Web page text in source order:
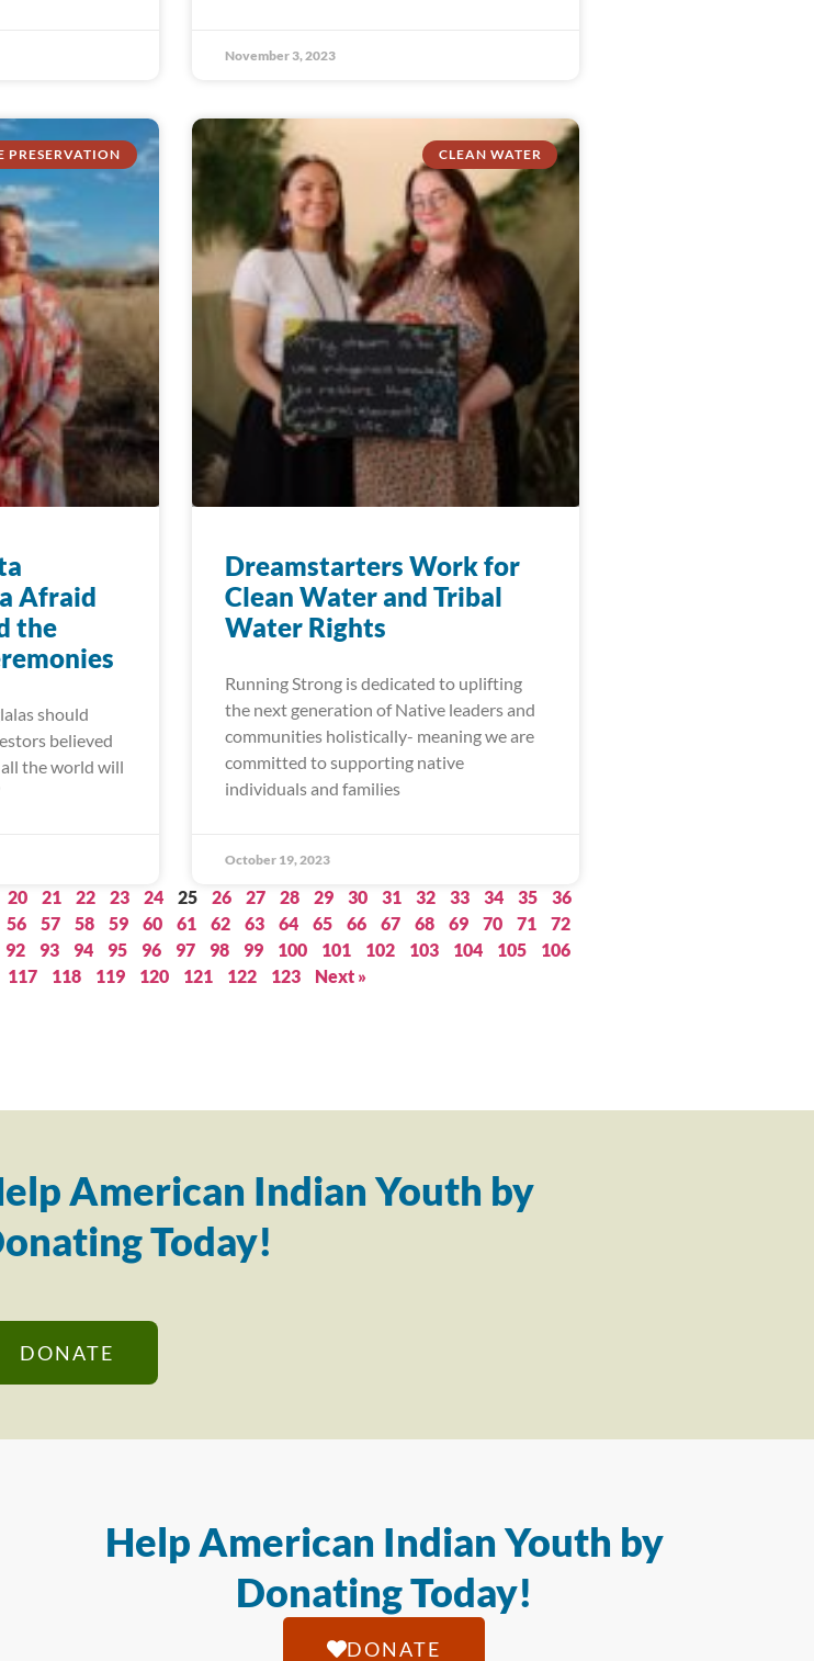
November 3, 2023
PRESERVATION
Afraid
the
should
believed
the world will
CLEAN WATER
Dreamstarters Work for
Clean Water and Tribal
Water Rights
Running Strong is dedicated to uplifting
the next generation of Native leaders and
communities holistically- meaning we are
committed to supporting native
individuals and families
October 19, 2023
20 21 22 23 24 25 26 27 28 29 30 31 32 33 34 35
36
56 57 58 59 60 61 62 63 64 65 66 67 68 69 70 71
72
92 93 94 95 96 97 98 99 100 101 102 103 104 105
106
117 118 119 120 121 122 123 Next »
American Indian Youth by
Today!
DONATE
Help American Indian Youth by
Donating Today!
DONATE